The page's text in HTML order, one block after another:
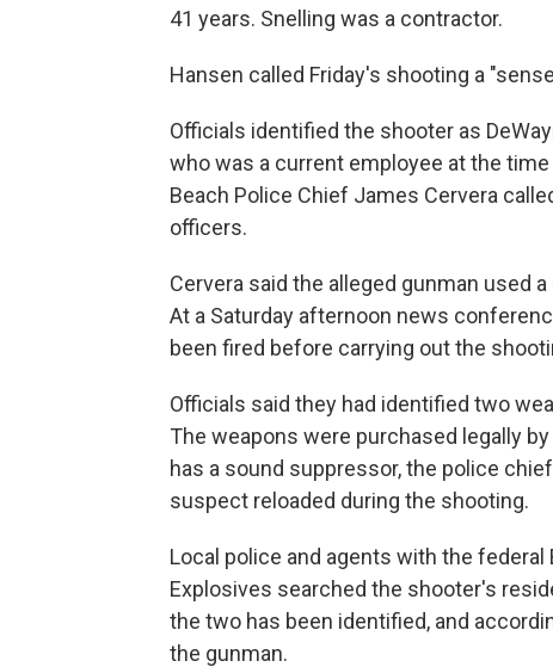
41 years. Snelling was a contractor.
Hansen called Friday's shooting a
Officials identified the shooter as
who was a current employee at the
Beach Police Chief James Cervera
officers.
Cervera said the alleged gunman used
At a Saturday afternoon news
been fired before carrying out the
Officials said they had identified two
The weapons were purchased legally
has a sound suppressor, the police
suspect reloaded during the shooting.
Local police and agents with the federal
Explosives searched the shooter's
the two has been identified, and
the gunman.